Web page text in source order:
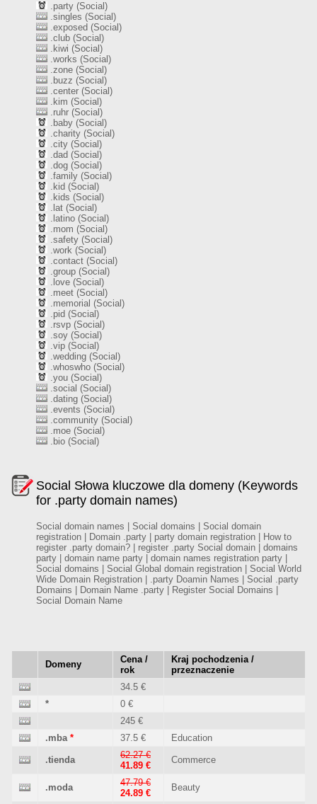
.party (Social)
.singles (Social)
.exposed (Social)
.club (Social)
.kiwi (Social)
.works (Social)
.zone (Social)
.buzz (Social)
.center (Social)
.kim (Social)
.ruhr (Social)
.baby (Social)
.charity (Social)
.city (Social)
.dad (Social)
.dog (Social)
.family (Social)
.kid (Social)
.kids (Social)
.lat (Social)
.latino (Social)
.mom (Social)
.safety (Social)
.work (Social)
.contact (Social)
.group (Social)
.love (Social)
.meet (Social)
.memorial (Social)
.pid (Social)
.rsvp (Social)
.soy (Social)
.vip (Social)
.wedding (Social)
.whoswho (Social)
.you (Social)
.social (Social)
.dating (Social)
.events (Social)
.community (Social)
.moe (Social)
.bio (Social)
Social Słowa kluczowe dla domeny (Keywords
for .party domain names)
Social domain names | Social domains | Social domain
registration | Domain .party | party domain registration | How to
register .party domain? | register .party Social domain | domains
party | domain name party | domain names registration party |
Social domains | Social Global domain registration | Social World
Wide Domain Registration | .party Doamin Names | Social .party
Domains | Domain Name .party | Register Social Domains |
Social Domain Name
Domeny
Cena /
rok
Kraj pochodzenia /
przeznaczenie
34.5 €
*
0 €
245 €
.mba * 37.5 € Education
.tienda
62.27 €
41.89 €
Commerce
.moda
47.79 €
24.89 €
Beauty